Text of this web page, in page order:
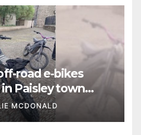
road e-bikes
Paisley town
MCDONALD